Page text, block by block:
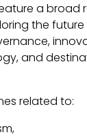
a broad
the
and
related to: